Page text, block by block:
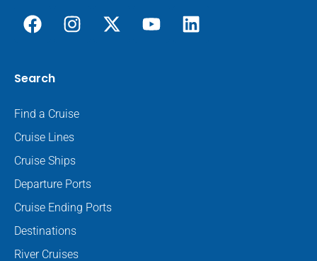
Search
Find a Cruise
Cruise Lines
Cruise Ships
Departure Ports
Cruise Ending Ports
Destinations
River Cruises